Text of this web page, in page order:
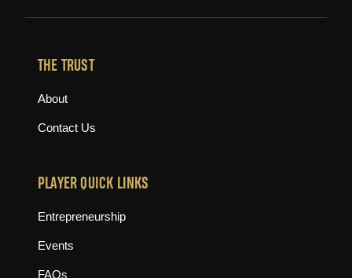
THE TRUST
About
Contact Us
PLAYER QUICK LINKS
Entrepreneurship
Events
FAQs